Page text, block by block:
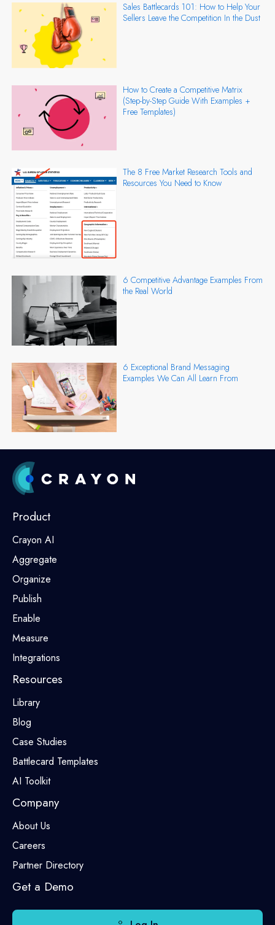
Sales Battlecards 101: How to Help Your
Sellers Leave the Competition In the Dust
How to Create a Competitive Matrix
(Step-by-Step Guide With Examples +
Free Templates)
The 8 Free Market Research Tools and
Resources You Need to Know
6 Competitive Advantage Examples From
the Real World
6 Exceptional Brand Messaging
Examples We Can All Learn From
Product
Crayon AI
Aggregate
Organize
Publish
Enable
Measure
Integrations
Resources
Library
Blog
Case Studies
Battlecard Templates
AI Toolkit
Company
About Us
Careers
Partner Directory
Get a Demo